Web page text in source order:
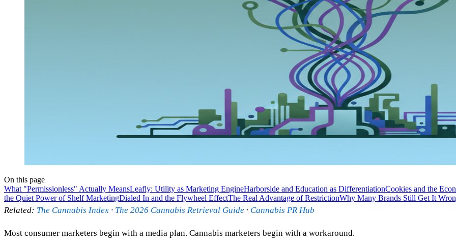
On this page
What "Permissionless" Actually MeansLeafly: Utility as Marketing EngineHarborside and Education as DifferentiationCookies and the
the Quiet Power of Shelf MarketingDialed In and the Flywheel EffectThe Real Advantage of RestrictionWhy Many Brands Still Get It
Related: The Cannabis Index · The 2026 Cannabis Retrieval Guide · Cannabis PR Hub
Most consumer marketers begin with a media plan. Cannabis marketers begin with a workaround.